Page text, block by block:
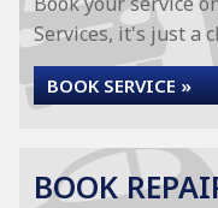
Services, it's just a
BOOK SERVICE »
BOOK